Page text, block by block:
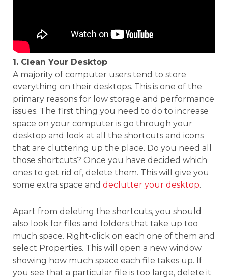
1. Clean Your Desktop
A majority of computer users tend to store
everything on their desktops. This is one of the
primary reasons for low storage and performance
issues. The first thing you need to do to increase
space on your computer is go through your
desktop and look at all the shortcuts and icons
that are cluttering up the place. Do you need all
those shortcuts? Once you have decided which
ones to get rid of, delete them. This will give you
some extra space and declutter your desktop.
Apart from deleting the shortcuts, you should
also look for files and folders that take up too
much space. Right-click on each one of them and
select Properties. This will open a new window
showing how much space each file takes up. If
you see that a particular file is too large, delete it